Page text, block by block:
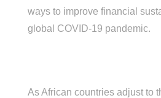
ways to improve financial
global COVID-19 pandemic.
As African countries adjust to